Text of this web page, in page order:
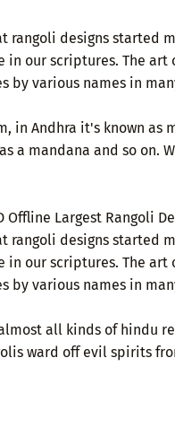
rangoli designs started
our scriptures. The art
by various names in
in Andhra it's known as
a mandana and so on.
Offline Largest Rangoli
rangoli designs started
our scriptures. The art
by various names in
all kinds of hindu
ward off evil spirits